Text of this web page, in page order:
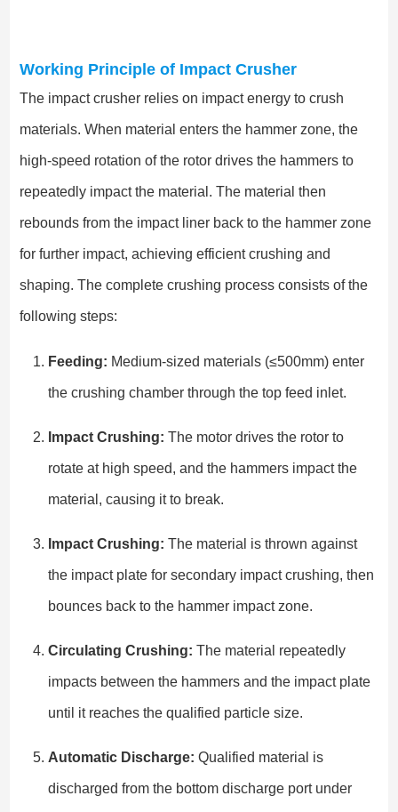
Working Principle of Impact Crusher
The impact crusher relies on impact energy to crush
materials. When material enters the hammer zone, the
high-speed rotation of the rotor drives the hammers to
repeatedly impact the material. The material then
rebounds from the impact liner back to the hammer zone
for further impact, achieving efficient crushing and
shaping. The complete crushing process consists of the
following steps:
Feeding: Medium-sized materials (≤500mm) enter
the crushing chamber through the top feed inlet.
Impact Crushing: The motor drives the rotor to
rotate at high speed, and the hammers impact the
material, causing it to break.
Impact Crushing: The material is thrown against
the impact plate for secondary impact crushing, then
bounces back to the hammer impact zone.
Circulating Crushing: The material repeatedly
impacts between the hammers and the impact plate
until it reaches the qualified particle size.
Automatic Discharge: Qualified material is
discharged from the bottom discharge port under